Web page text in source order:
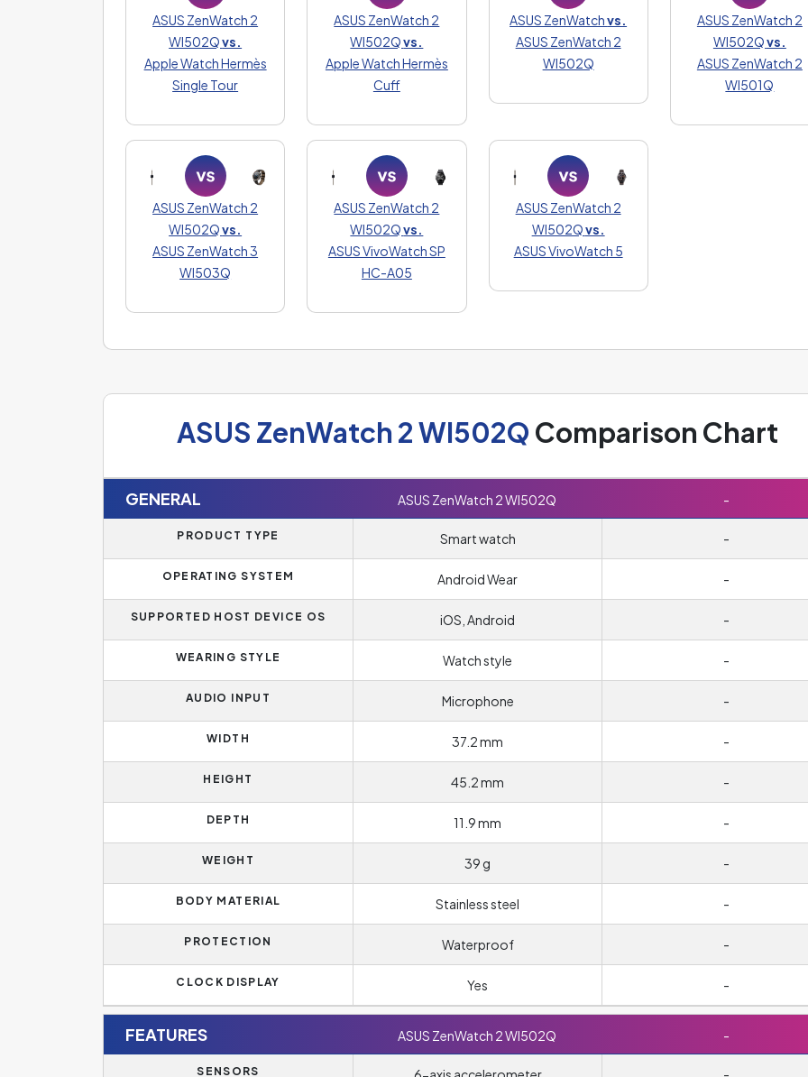
ASUS ZenWatch 2
WI502Qvs.
Apple Watch Hermès
Single Tour
ASUS ZenWatch 2
WI502Qvs.
Apple Watch Hermès
Cuff
ASUS ZenWatchvs.
ASUS ZenWatch 2
WI502Q
ASUS ZenWatch 2
WI502Qvs.
ASUS ZenWatch 2
WI501Q
ASUS ZenWatch 2
WI502Qvs.
ASUS ZenWatch 3
WI503Q
ASUS ZenWatch 2
WI502Qvs.
ASUS VivoWatch SP
HC-A05
ASUS ZenWatch 2
WI502Qvs.
ASUS VivoWatch 5
ASUS ZenWatch 2 WI502Q Comparison Chart
GENERAL ASUS ZenWatch 2 WI502Q -
PRODUCT TYPE Smart watch -
OPERATING SYSTEM Android Wear -
SUPPORTED HOST DEVICE OS iOS, Android -
WEARING STYLE Watch style -
AUDIO INPUT Microphone -
WIDTH 37.2 mm -
HEIGHT 45.2 mm -
DEPTH 11.9 mm -
WEIGHT 39 g -
BODY MATERIAL Stainless steel -
PROTECTION Waterproof -
CLOCK DISPLAY Yes -
FEATURES ASUS ZenWatch 2 WI502Q -
SENSORS